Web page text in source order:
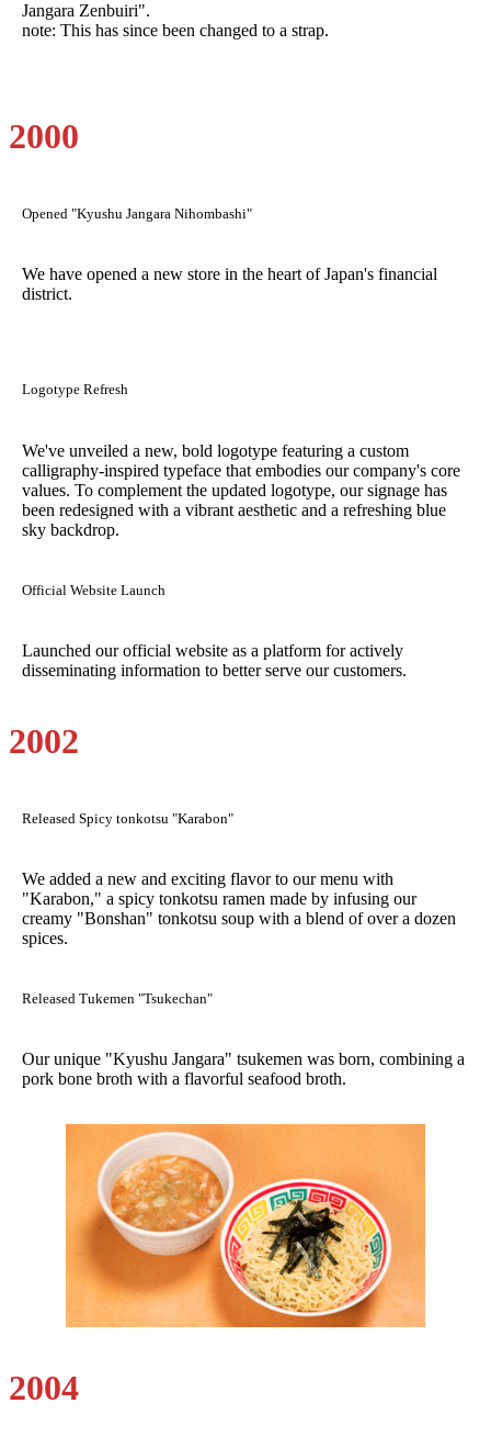
Jangara Zenbuiri".
note: This has since been changed to a strap.
2000
Opened "Kyushu Jangara Nihombashi"
We have opened a new store in the heart of Japan's financial
district.
Logotype Refresh
We've unveiled a new, bold logotype featuring a custom
calligraphy-inspired typeface that embodies our company's core
values. To complement the updated logotype, our signage has
been redesigned with a vibrant aesthetic and a refreshing blue
sky backdrop.
Official Website Launch
Launched our official website as a platform for actively
disseminating information to better serve our customers.
2002
Released Spicy tonkotsu "Karabon"
We added a new and exciting flavor to our menu with
"Karabon," a spicy tonkotsu ramen made by infusing our
creamy "Bonshan" tonkotsu soup with a blend of over a dozen
spices.
Released Tukemen "Tsukechan"
Our unique "Kyushu Jangara" tsukemen was born, combining a
pork bone broth with a flavorful seafood broth.
2004